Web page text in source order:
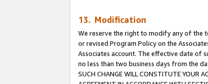
13. Modification
We reserve the right to modify any of the
or revised Program Policy on the
Associates account. The effective date of
no less than two business days from the
SUCH CHANGE WILL CONSTITUTE YOUR